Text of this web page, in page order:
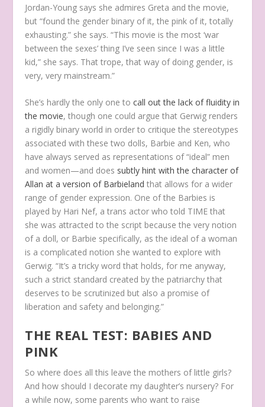
Jordan-Young says she admires Greta and the movie,
but “found the gender binary of it, the pink of it, totally
exhausting.” she says. “This movie is the most ‘war
between the sexes’ thing I’ve seen since I was a little
kid,” she says. That trope, that way of doing gender, is
very, very mainstream.”
She’s hardly the only one tocall out the lack of fluidity in
the movie, though one could argue that Gerwig renders
a rigidly binary world in order to critique the stereotypes
associated with these two dolls, Barbie and Ken, who
have always served as representations of “ideal” men
and women—and does subtly hint with the character of
Allan at a version of Barbieland that allows for a wider
range of gender expression. One of the Barbies is
played by Hari Nef, a trans actor who told TIME that
she was attracted to the script because the very notion
of a doll, or Barbie specifically, as the ideal of a woman
is a complicated notion she wanted to explore with
Gerwig. “It’s a tricky word that holds, for me anyway,
such a strict standard created by the patriarchy that
deserves to be scrutinized but also a promise of
liberation and safety and belonging.”
THE REAL TEST: BABIES AND
PINK
So where does all this leave the mothers of little girls?
And how should I decorate my daughter’s nursery? For
a while now, some parents who want to raise